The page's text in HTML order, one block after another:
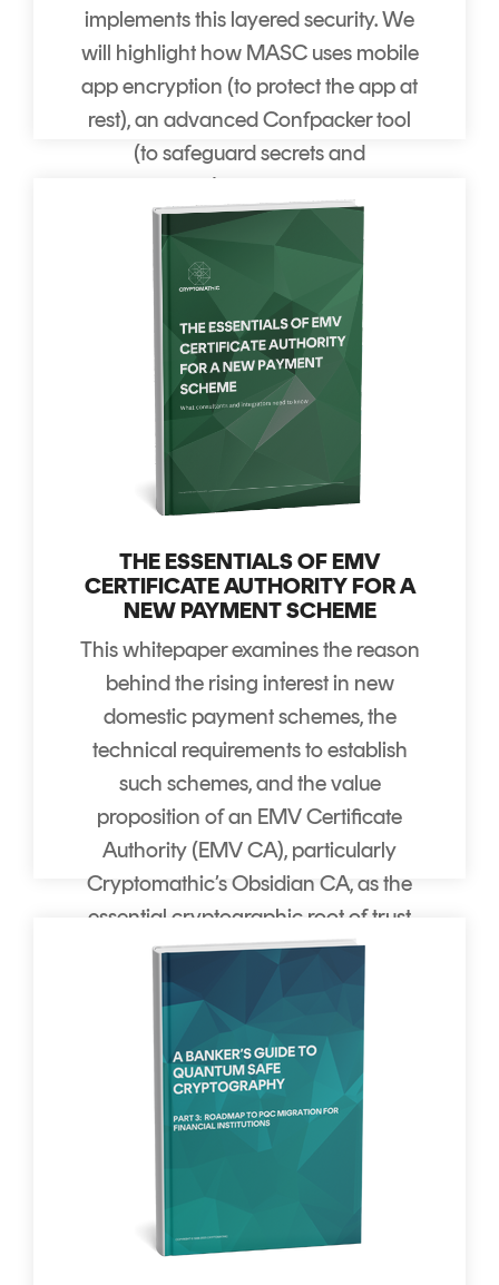
implements this layered security. We
will highlight how MASC uses mobile
app encryption (to protect the app at
rest), an advanced Confpacker tool
(to safeguard secrets and
configuration), and unique Runtime
Application Self-Protection (RASP)
technology (to detect and react to
attacks in real time).
THE ESSENTIALS OF EMV
CERTIFICATE AUTHORITY FOR A
NEW PAYMENT SCHEME
This whitepaper examines the reason
behind the rising interest in new
domestic payment schemes, the
technical requirements to establish
such schemes, and the value
proposition of an EMV Certificate
Authority (EMV CA), particularly
Cryptomathic’s Obsidian CA, as the
essential cryptographic root of trust
for any new payment scheme.